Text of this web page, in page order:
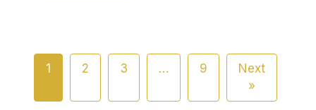
1 2 3 … 9
Next
»